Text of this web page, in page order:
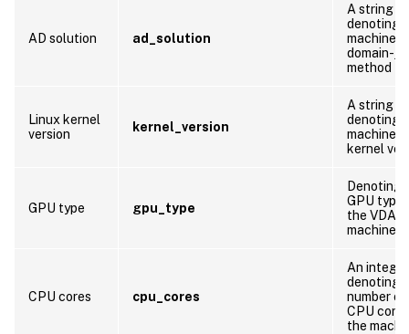
AD solution ad_solution
A string
denoting
machine’s
domain-
method
Linux kernel
version
kernel_version
A string
denoting
machine’s
kernel
GPU type gpu_type
Denoting
GPU type
the VDA
machine
CPU cores cpu_cores
An integer
denoting
number of
CPU
the